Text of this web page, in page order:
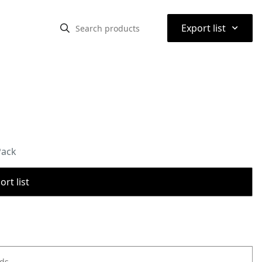
Export list ⌃
list